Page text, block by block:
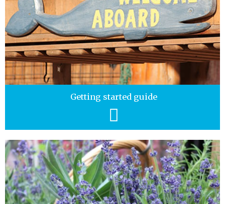
Getting started guide